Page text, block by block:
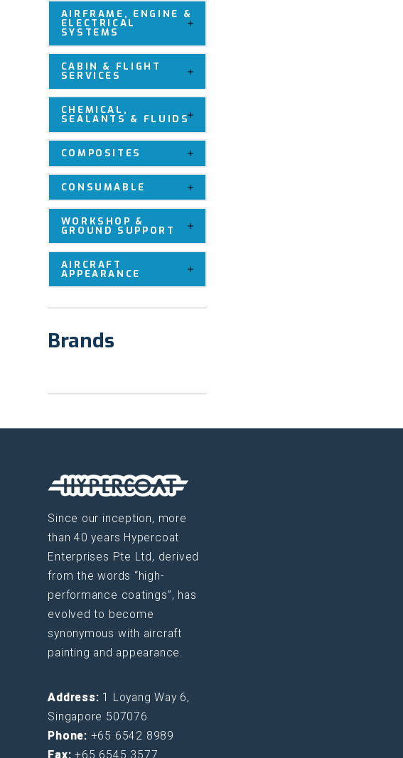
AIRFRAME, ENGINE &
ELECTRICAL
SYSTEMS
CABIN & FLIGHT
SERVICES
CHEMICAL,
SEALANTS & FLUIDS
COMPOSITES
CONSUMABLE
WORKSHOP &
GROUND SUPPORT
AIRCRAFT
APPEARANCE
Brands
Since our inception, more
than 40 years Hypercoat
Enterprises Pte Ltd, derived
from the words “high-
performance coatings”, has
evolved to become
synonymous with aircraft
painting and appearance.
Address: 1 Loyang Way 6,
Singapore 507076
Phone: +65 6542 8989
Fax:+65 6545 3577